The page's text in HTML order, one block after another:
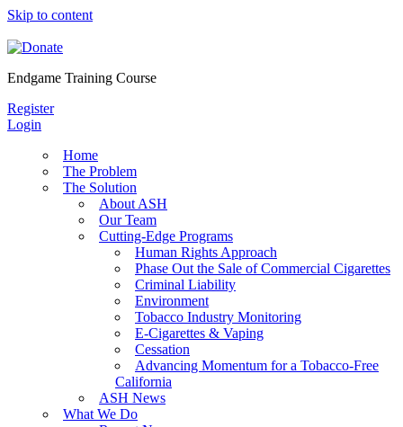
Skip to content
Endgame Training Course
Register
Login
Home
The Problem
The Solution
About ASH
Our Team
Cutting-Edge Programs
Human Rights Approach
Phase Out the Sale of Commercial Cigarettes
Criminal Liability
Environment
Tobacco Industry Monitoring
E-Cigarettes & Vaping
Cessation
Advancing Momentum for a Tobacco-Free
California
ASH News
What We Do